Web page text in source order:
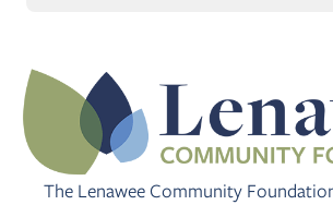
The Lenawee Community